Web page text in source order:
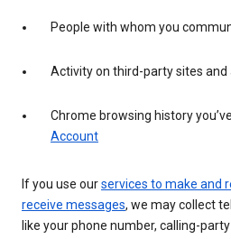
People with whom you
Activity on third-party sites and
Chrome browsing history you’ve
Account
If you use ourservices to make and
receive messages, we may collect
like your phone number, calling-